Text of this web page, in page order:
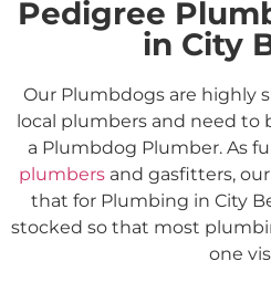
Pedigree
in City
Our Plumbdogs are highly
local plumbers and need to
a Plumbdog Plumber. As
plumbers and gasfitters,
that for Plumbing in City
stocked so that most
one